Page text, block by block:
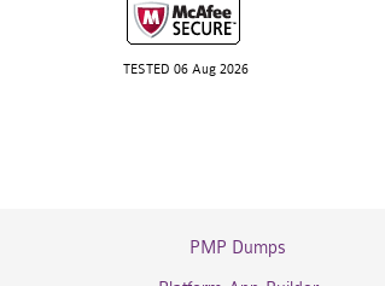
TESTED 06 Aug 2026
PMP Dumps